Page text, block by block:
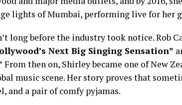
lights of Mumbai, performing live for her
long before the industry took notice. Rob
Next Big Singing Sensation”
From then on, Shirley became one of New
music scene. Her story proves that
and a pair of comfy pyjamas.